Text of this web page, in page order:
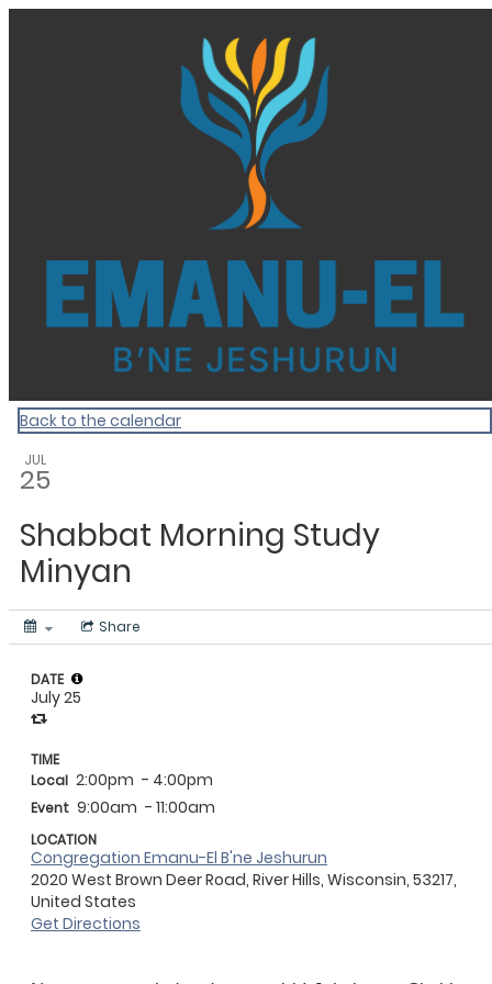
Homepage
Back to the calendar
JUL
25
Shabbat Morning Study
Minyan
Share
DATE
July 25
TIME
Local 2:00pm - 4:00pm
Event 9:00am - 11:00am
LOCATION
Congregation Emanu-El B'ne Jeshurun
2020 West Brown Deer Road, River Hills, Wisconsin, 53217,
United States
Get Directions